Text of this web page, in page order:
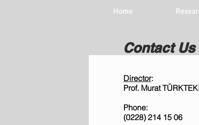
Contact Us
Director​:
Prof. Murat
Phone:
(0228) 214 15 06
Home